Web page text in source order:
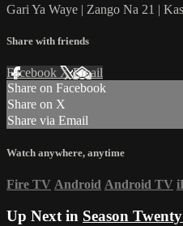
Gari Ya Waye | Zango Na 21 |
Share with friends
Facebook XEmail
Share on Facebook
Share on X
Share via Email
Watch anywhere, anytime
Fire TV Android Android TV
Up Next in Season